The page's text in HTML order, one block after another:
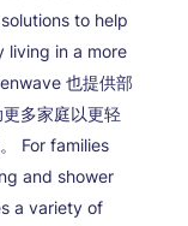
to help
living in a more
也提供部
多家庭以更轻
For families
and shower
a variety of